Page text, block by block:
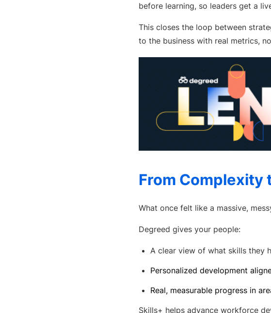
before learning, so leaders get a
This closes the loop between
to the business with real metrics,
From Complexity
What once felt like a massive,
Degreed gives your people:
A clear view of what skills they
Personalized development
Real, measurable progress in
Skills+ helps advance workforce